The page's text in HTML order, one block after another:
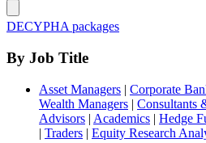
DECYPHA packages
By Job Title
Asset Managers | Corporate
Wealth Managers | Consultants
Advisors | Academics | Hedge
| Traders | Equity Research